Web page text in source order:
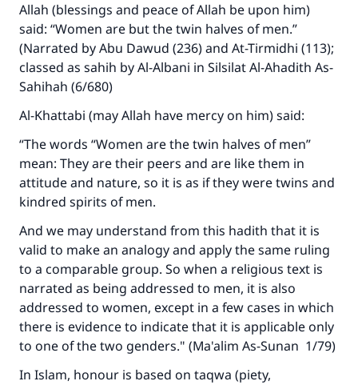
Allah (blessings and peace of Allah be upon him)
said: “Women are but the twin halves of men.”
(Narrated by Abu Dawud (236) and At-Tirmidhi (113);
classed as sahih by Al-Albani in Silsilat Al-Ahadith As-
Sahihah (6/680)
Al-Khattabi (may Allah have mercy on him) said:
“The words “Women are the twin halves of men”
mean: They are their peers and are like them in
attitude and nature, so it is as if they were twins and
kindred spirits of men.
And we may understand from this hadith that it is
valid to make an analogy and apply the same ruling
to a comparable group. So when a religious text is
narrated as being addressed to men, it is also
addressed to women, except in a few cases in which
there is evidence to indicate that it is applicable only
to one of the two genders." (Ma'alim As-Sunan 1/79)
In Islam, honour is based on taqwa (piety,